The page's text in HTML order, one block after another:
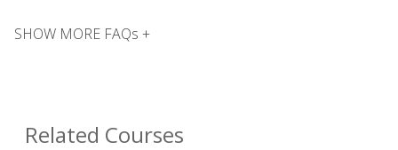
SHOW MORE FAQs +
Related Courses